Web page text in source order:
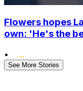
Flowers hopes
own: 'He's the
•
See More Stories